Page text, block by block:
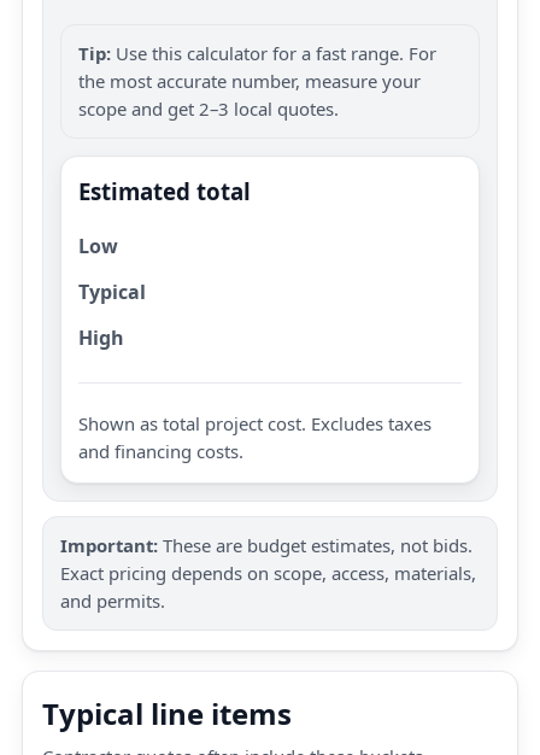
Tip: Use this calculator for a fast range. For
the most accurate number, measure your
scope and get 2–3 local quotes.
Estimated total
Low
Typical
High
Shown as total project cost. Excludes taxes
and financing costs.
Important: These are budget estimates, not bids.
Exact pricing depends on scope, access, materials,
and permits.
Typical line items